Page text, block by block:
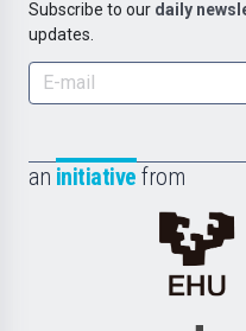
Subscribe to our daily
updates.
an initiative from